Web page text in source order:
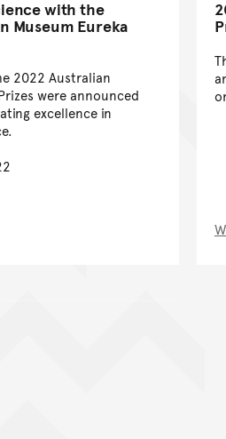
with the
Museum Eureka
2022 Australian
were announced
excellence in